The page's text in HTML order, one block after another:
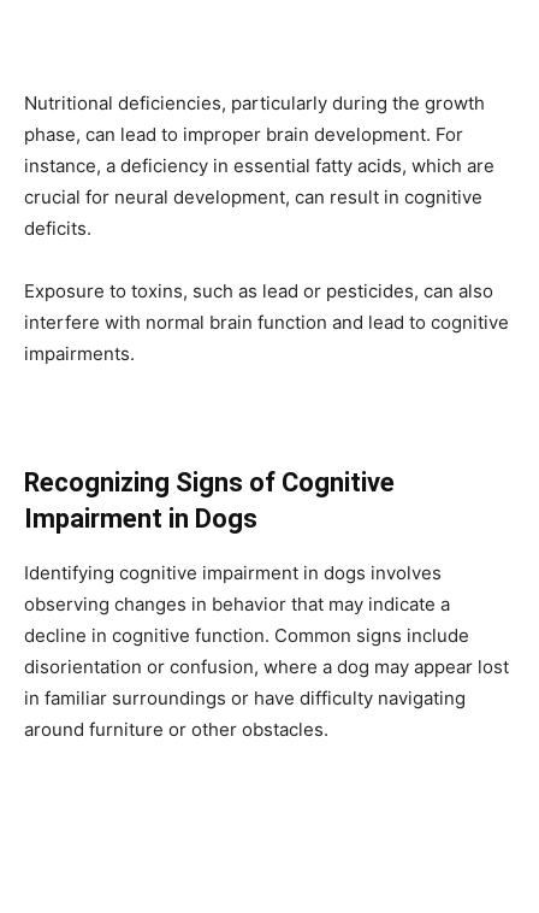
Nutritional deficiencies, particularly during the growth
phase, can lead to improper brain development. For
instance, a deficiency in essential fatty acids, which are
crucial for neural development, can result in cognitive
deficits.
Exposure to toxins, such as lead or pesticides, can also
interfere with normal brain function and lead to cognitive
impairments.
Recognizing Signs of Cognitive
Impairment in Dogs
Identifying cognitive impairment in dogs involves
observing changes in behavior that may indicate a
decline in cognitive function. Common signs include
disorientation or confusion, where a dog may appear lost
in familiar surroundings or have difficulty navigating
around furniture or other obstacles.